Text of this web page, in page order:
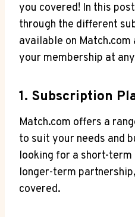
you covered! In this
through the different
available on Match.com
your membership at
1. Subscription
Match.com offers a
to suit ‌your ⁤needs and
looking for a ⁤short-
longer-term
covered.